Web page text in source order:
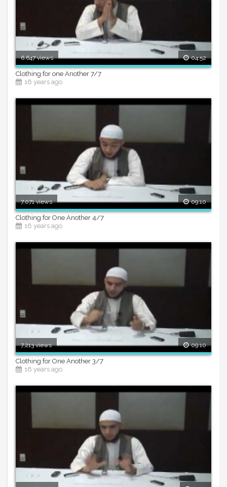
6,647 views 04:52
Clothing for one Another 7/7
16 years ago
7,071 views 09:10
Clothing for One Another 4/7
16 years ago
7,213 views 09:10
Clothing for One Another 3/7
16 years ago